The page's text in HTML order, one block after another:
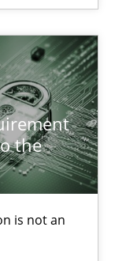
the
is not an
pay
an option